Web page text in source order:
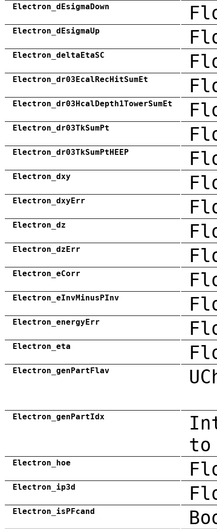
Electron_dEsigmaDown
Electron_dEsigmaUp
Electron_deltaEtaSC
Electron_dr03EcalRecHitSumEt
Electron_dr03HcalDepth1TowerSumEt
Electron_dr03TkSumPt
Electron_dr03TkSumPtHEEP
Electron_dxy
Electron_dxyErr
Electron_dz
Electron_dzErr
Electron_eCorr
Electron_eInvMinusPInv
Electron_energyErr
Electron_eta
Electron_genPartFlav
Electron_genPartIdx
to
Electron_hoe
Electron_ip3d
Electron_isPFcand